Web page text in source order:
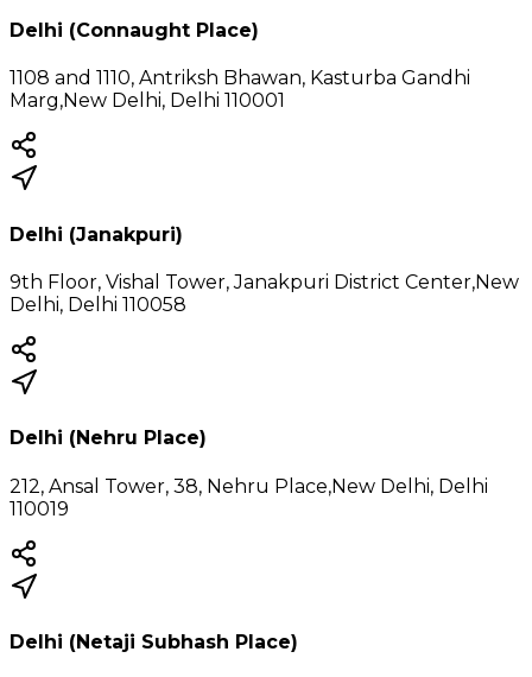
Delhi (Connaught Place)
1108 and 1110, Antriksh Bhawan, Kasturba Gandhi
Marg,New Delhi, Delhi 110001
Delhi (Janakpuri)
9th Floor, Vishal Tower, Janakpuri District Center,New
Delhi, Delhi 110058
Delhi (Nehru Place)
212, Ansal Tower, 38, Nehru Place,New Delhi, Delhi
110019
Delhi (Netaji Subhash Place)